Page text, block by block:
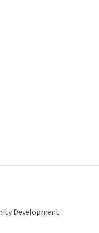
Development